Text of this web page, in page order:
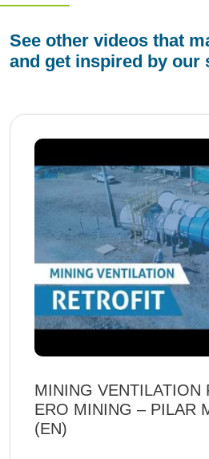
See other videos that
and get inspired by our
MINING VENTILATION
ERO MINING – PILAR
(EN)